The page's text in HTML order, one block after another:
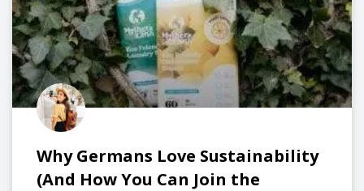
Why Germans Love Sustainability
(And How You Can Join the